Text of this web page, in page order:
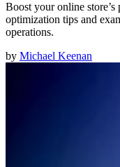
Boost your online
optimization tips and
operations.
by Michael Keenan